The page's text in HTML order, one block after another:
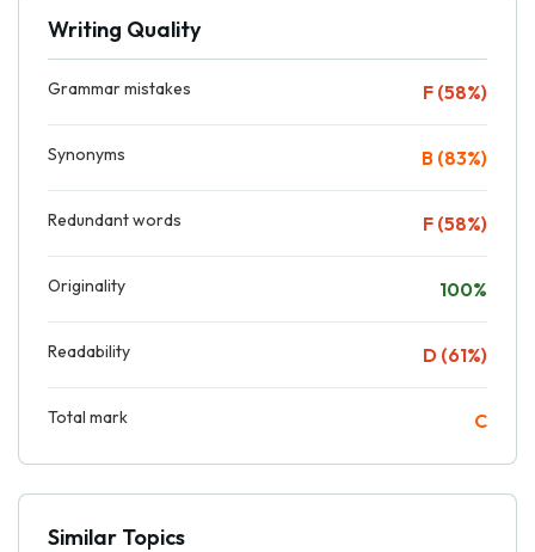
Writing Quality
Grammar mistakes F (58%)
Synonyms B (83%)
Redundant words F (58%)
Originality 100%
Readability D (61%)
Total mark C
Similar Topics